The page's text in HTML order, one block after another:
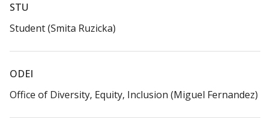
STU​
Student (Smita Ruzicka)​
ODEI​
Office of Diversity, Equity, Inclusion (Miguel Fernandez)​